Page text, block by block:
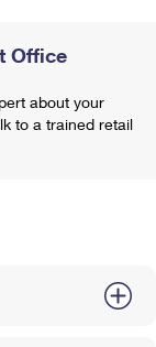
Office
about your
to a trained retail